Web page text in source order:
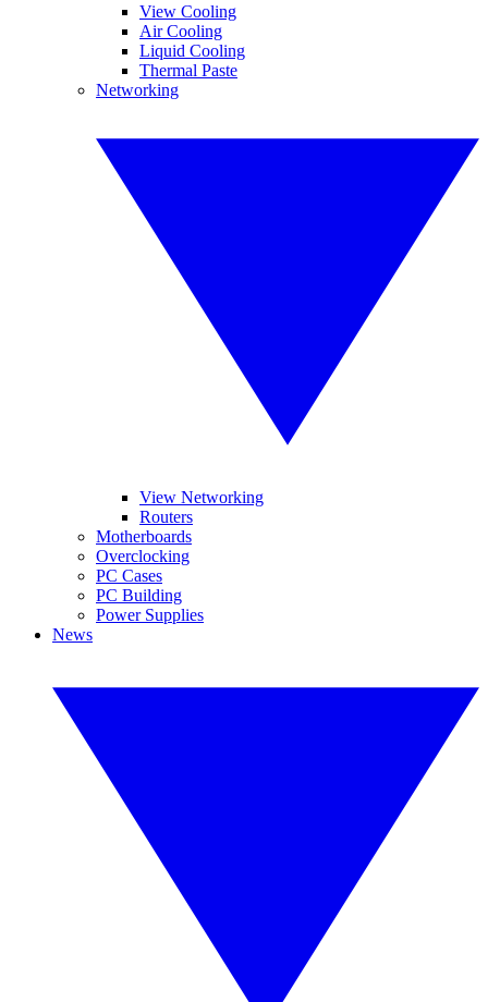
View Cooling
Air Cooling
Liquid Cooling
Thermal Paste
Networking
View Networking
Routers
Motherboards
Overclocking
PC Cases
PC Building
Power Supplies
News